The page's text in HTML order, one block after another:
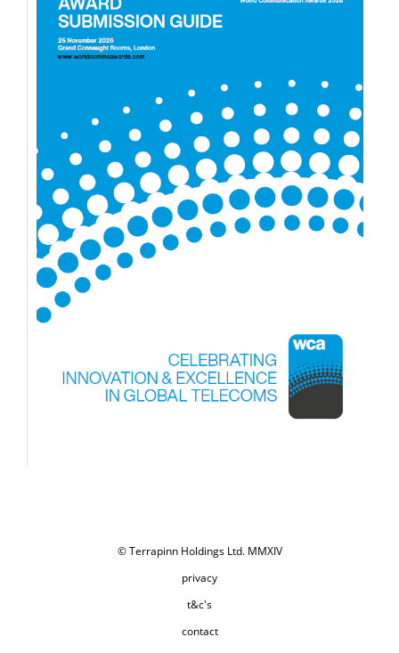
© Terrapinn Holdings Ltd. MMXIV
privacy
t&c's
contact